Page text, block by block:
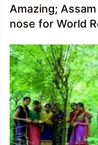
Amazing;
nose for World